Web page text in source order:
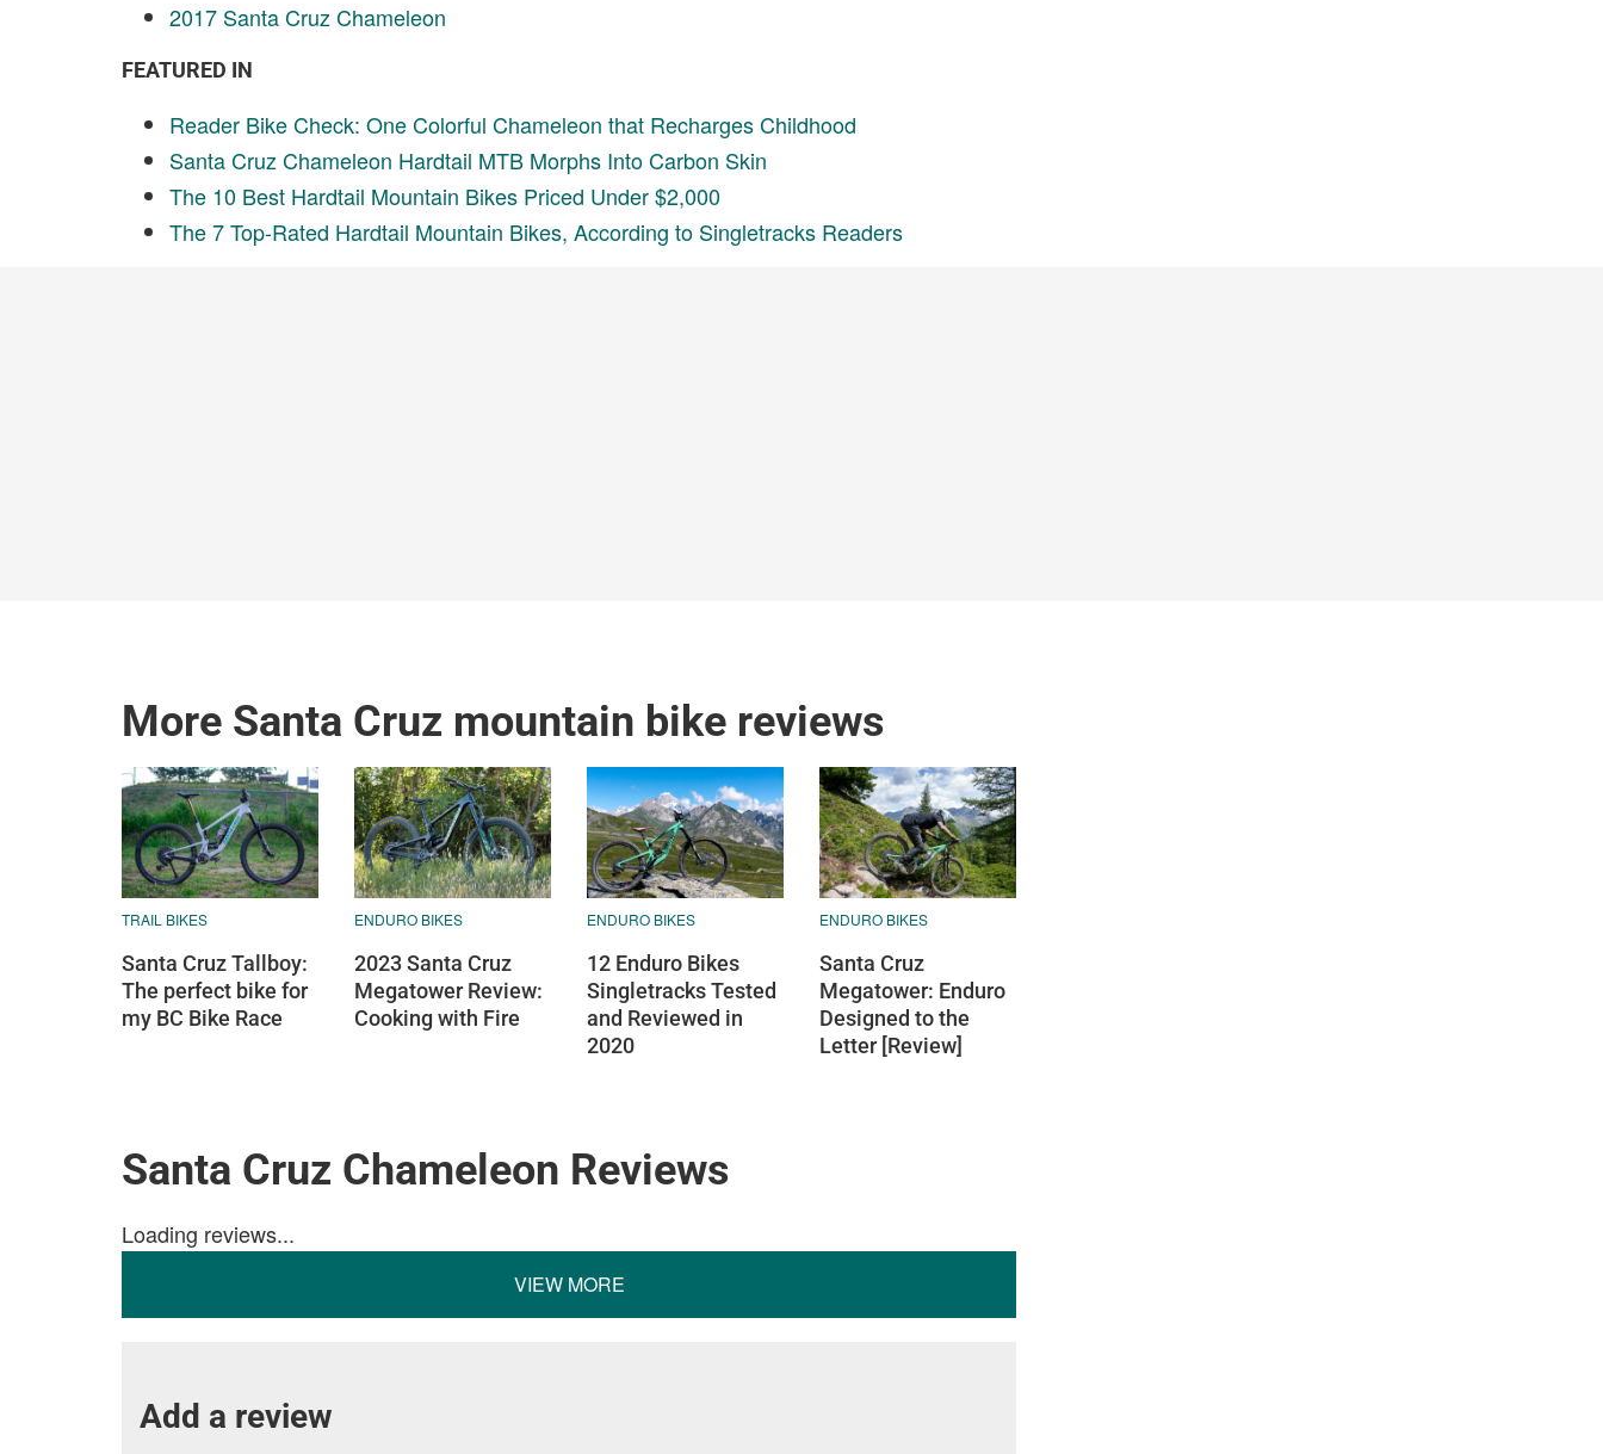
2017 Santa Cruz Chameleon
FEATURED IN
Reader Bike Check: One Colorful Chameleon that Recharges Childhood
Santa Cruz Chameleon Hardtail MTB Morphs Into Carbon Skin
The 10 Best Hardtail Mountain Bikes Priced Under $2,000
The 7 Top-Rated Hardtail Mountain Bikes, According to Singletracks Readers
More Santa Cruz mountain bike reviews
TRAIL BIKES
Santa Cruz Tallboy:
The perfect bike for
my BC Bike Race
ENDURO BIKES
2023 Santa Cruz
Megatower Review:
Cooking with Fire
ENDURO BIKES
12 Enduro Bikes
Singletracks Tested
and Reviewed in
2020
ENDURO BIKES
Santa Cruz
Megatower: Enduro
Designed to the
Letter [Review]
Santa Cruz Chameleon Reviews
Loading reviews...
VIEW MORE
Add a review